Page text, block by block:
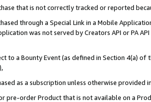
that is not correctly tracked or reported
through a Special Link in a Mobile
was not served by Creators API or PA
to a Bounty Event (as defined in Section 4(a)
as a subscription unless otherwise provided
pre-order Product that is not available on a